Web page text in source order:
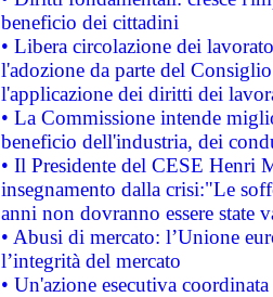
beneficio dei cittadini
• Libera circolazione dei
l'adozione da parte del
l'applicazione dei diritti dei
• La Commissione intende
beneficio dell'industria, dei
• Il Presidente del CESE Henri
insegnamento dalla crisi:"Le
anni non dovranno essere state
• Abusi di mercato: l’Unione
l’integrità del mercato
• Un'azione esecutiva